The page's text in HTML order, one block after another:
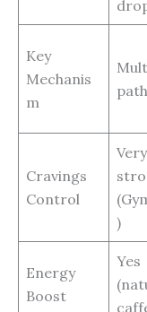
Key
Mechanis
m
Cravings
Control
Very
)
Energy
Boost
Yes